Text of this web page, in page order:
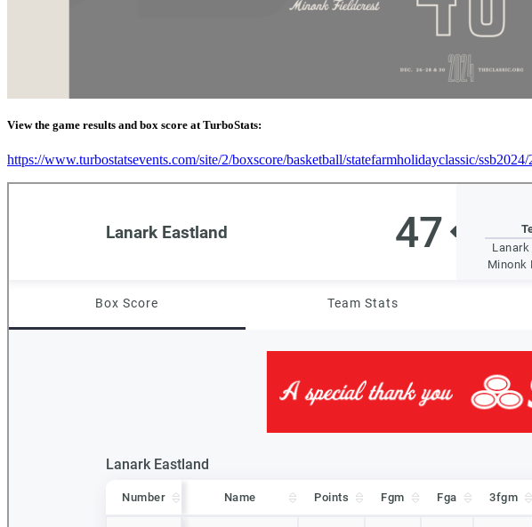
View the game results and box score at TurboStats:
https://www.turbostatsevents.com/site/2/boxscore/basketball/statefarmholidayclassic/ssb2024/